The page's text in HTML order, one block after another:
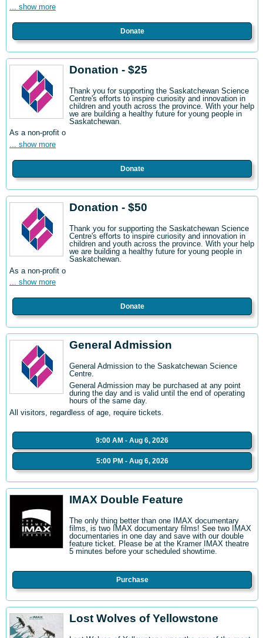
... show more
Donate
Donation - $25
Thank you for supporting the Saskatchewan Science
Centre's efforts to inspire curiosity and innovation in
children and youth across the province. With your help
we are building a healthy future for young people in
Saskatchewan.
As a non-profit o
... show more
Donate
Donation - $50
Thank you for supporting the Saskatchewan Science
Centre's efforts to inspire curiosity and innovation in
children and youth across the province. With your help
we are building a healthy future for young people in
Saskatchewan.
As a non-profit o
... show more
Donate
General Admission
General Admission to the Saskatchewan Science
Centre.
General Admission may be purchased at any point
during the day and is valid until the end of operating
hours of the same day.
All visitors, regardless of age, require tickets.
9:00 AM - Aug 6, 2026
5:00 PM - Aug 6, 2026
IMAX Double Feature
The only thing better than one IMAX documentary
films, is two IMAX documentary films! See two IMAX
documentaries in one day and save with our double
feature ticket. Please be at the Kramer IMAX theatre
5 minutes before your scheduled showtime.
Purchase
Lost Wolves of Yellowstone